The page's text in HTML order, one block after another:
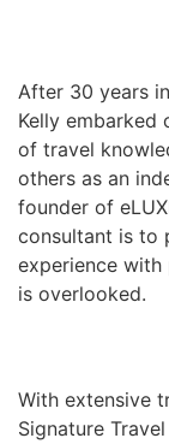
After 30 years
Kelly embarked
of travel
others as an
founder of
consultant is to
experience with
is overlooked.
With extensive
Signature